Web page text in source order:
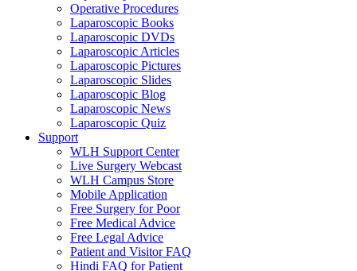
Operative Procedures
Laparoscopic Books
Laparoscopic DVDs
Laparoscopic Articles
Laparoscopic Pictures
Laparoscopic Slides
Laparoscopic Blog
Laparoscopic News
Laparoscopic Quiz
Support
WLH Support Center
Live Surgery Webcast
WLH Campus Store
Mobile Application
Free Surgery for Poor
Free Medical Advice
Free Legal Advice
Patient and Visitor FAQ
Hindi FAQ for Patient